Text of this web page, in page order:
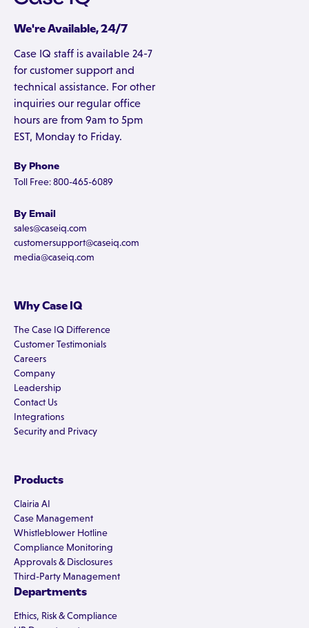
We're Available, 24/7
Case IQ staff is available 24-7
for customer support and
technical assistance. For other
inquiries our regular office
hours are from 9am to 5pm
EST, Monday to Friday.
By Phone
Toll Free: 800-465-6089
By Email
sales@caseiq.com
customersupport@caseiq.com
media@caseiq.com
Why Case IQ
The Case IQ Difference
Customer Testimonials
Careers
Company
Leadership
Contact Us
Integrations
Security and Privacy
Products
Clairia AI
Case Management
Whistleblower Hotline
Compliance Monitoring
Approvals & Disclosures
Third-Party Management
Departments
Ethics, Risk & Compliance